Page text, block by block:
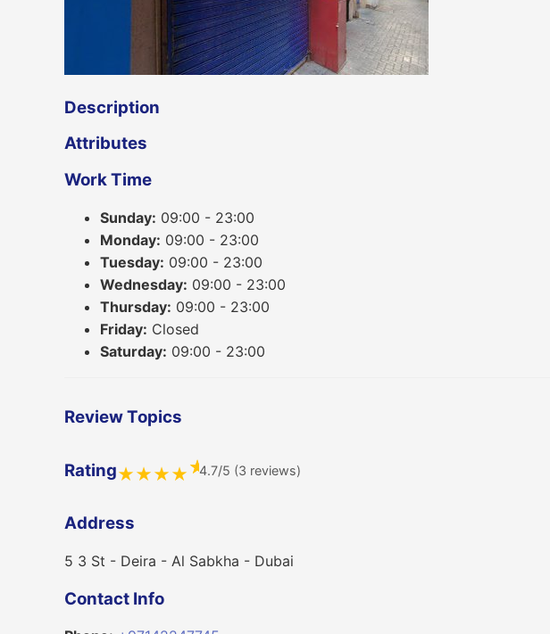
Description
Attributes
Work Time
Sunday: 09:00 - 23:00
Monday: 09:00 - 23:00
Tuesday: 09:00 - 23:00
Wednesday: 09:00 - 23:00
Thursday: 09:00 - 23:00
Friday: Closed
Saturday: 09:00 - 23:00
Review Topics
Rating★★★★★4.7/5 (3 reviews)
Address
5 3 St - Deira - Al Sabkha - Dubai
Contact Info